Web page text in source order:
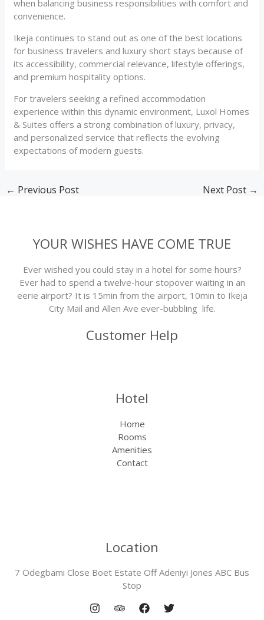
when balancing business responsibilities with comfort and
convenience.
Ikeja continues to stand out as one of the best locations
for business travelers and luxury short stays because of
its accessibility, commercial relevance, lifestyle offerings,
and premium hospitality options.
For travelers seeking a refined accommodation
experience within this dynamic environment, Luxol Homes
& Suites offers a strong combination of luxury, privacy,
and personalized service that reflects the evolving
expectations of modern guests.
← Previous Post Next Post →
YOUR WISHES HAVE COME TRUE
Ever wished you could stay in a hotel for some hours?
Ever had to spend a twelve-hour stopover waiting in an
eerie airport? It is 15min from the airport, 10min to Ikeja
City Mail and Allen Ave ever-bubbling life.
Customer Help
Hotel
Home
Rooms
Amenities
Contact
Location
7 Odegbami Close Boet Estate Off Adeniyi Jones ABC Bus
Stop